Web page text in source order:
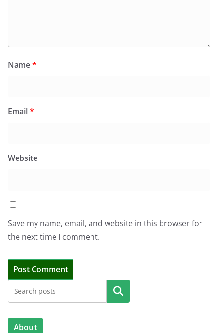
Name*
Email*
Website
Save my name, email, and website in this browser for
the next time I comment.
Search
About